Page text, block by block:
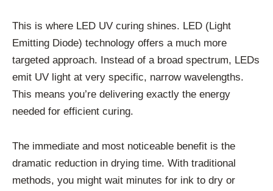
This is where LED UV curing shines. LED (Light
Emitting Diode) technology offers a much more
targeted approach. Instead of a broad spectrum, LEDs
emit UV light at very specific, narrow wavelengths.
This means you’re delivering exactly the energy
needed for efficient curing.
The immediate and most noticeable benefit is the
dramatic reduction in drying time. With traditional
methods, you might wait minutes for ink to dry or